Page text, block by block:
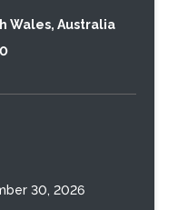
Wales, Australia
30, 2026